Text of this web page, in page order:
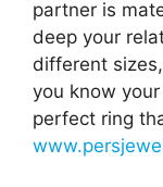
partner is
deep your
different
you know
perfect ring